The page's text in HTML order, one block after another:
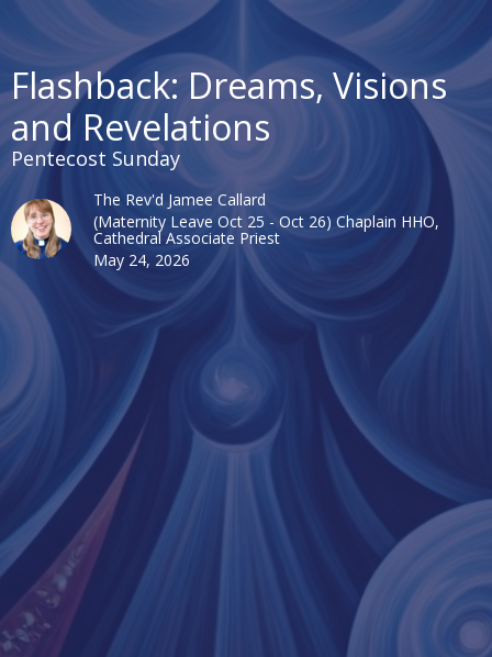
Flashback: Dreams, Visions
and Revelations
Pentecost Sunday
The Rev'd Jamee Callard
(Maternity Leave Oct 25 - Oct 26) Chaplain HHO,
Cathedral Associate Priest
May 24, 2026